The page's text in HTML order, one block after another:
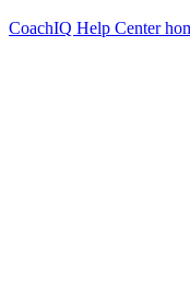
CoachIQ Help Center